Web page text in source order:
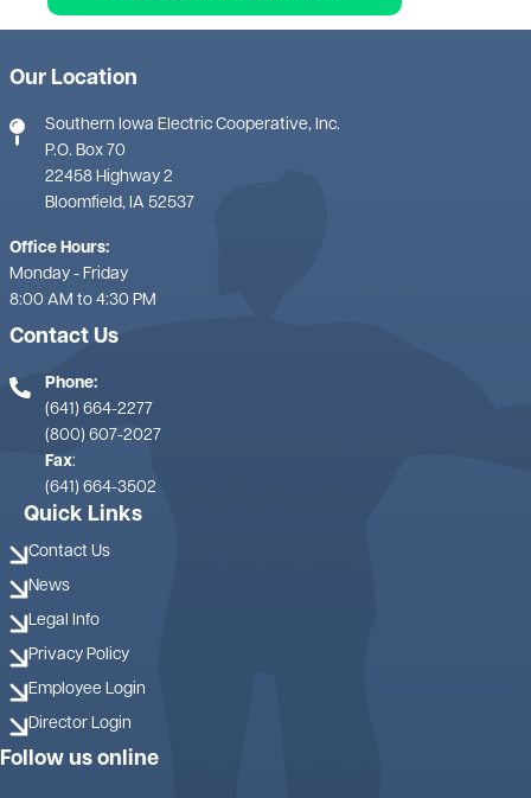
Our Location
Southern Iowa Electric Cooperative, Inc.
P.O. Box 70
22458 Highway 2
Bloomfield, IA 52537
Office Hours:
Monday - Friday
8:00 AM to 4:30 PM
Contact Us
Phone:
(641) 664-2277
(800) 607-2027
Fax:
(641) 664-3502
Quick Links
Contact Us
News
Legal Info
Privacy Policy
Employee Login
Director Login
Follow us online